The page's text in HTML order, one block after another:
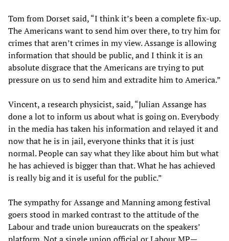
Tom from Dorset said, “I think it’s been a complete fix-up.
The Americans want to send him over there, to try him for
crimes that aren’t crimes in my view. Assange is allowing
information that should be public, and I think it is an
absolute disgrace that the Americans are trying to put
pressure on us to send him and extradite him to America.”
Vincent, a research physicist, said, “Julian Assange has
done a lot to inform us about what is going on. Everybody
in the media has taken his information and relayed it and
now that he is in jail, everyone thinks that it is just
normal. People can say what they like about him but what
he has achieved is bigger than that. What he has achieved
is really big and it is useful for the public.”
The sympathy for Assange and Manning among festival
goers stood in marked contrast to the attitude of the
Labour and trade union bureaucrats on the speakers’
platform. Not a single union official or Labour MP—